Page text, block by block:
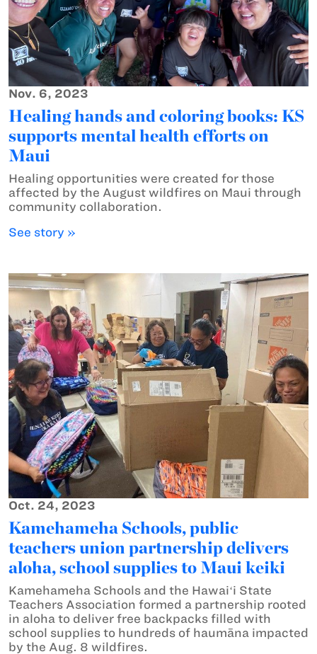
Nov. 6, 2023
Healing hands and coloring books: KS
supports mental health efforts on
Maui
Healing opportunities were created for those
affected by the August wildfires on Maui through
community collaboration.
See story »
Oct. 24, 2023
Kamehameha Schools, public
teachers union partnership delivers
aloha, school supplies to Maui keiki
Kamehameha Schools and the Hawaiʻi State
Teachers Association formed a partnership rooted
in aloha to deliver free backpacks filled with
school supplies to hundreds of haumāna impacted
by the Aug. 8 wildfires.